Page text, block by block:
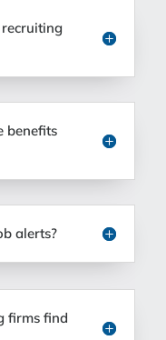
benefits
alerts?
firms find